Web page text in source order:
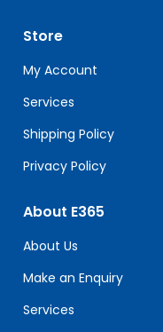
leave
this
field
blank.
Store
My Account
Services
Shipping Policy
Privacy Policy
About E365
About Us
Make an Enquiry
Services